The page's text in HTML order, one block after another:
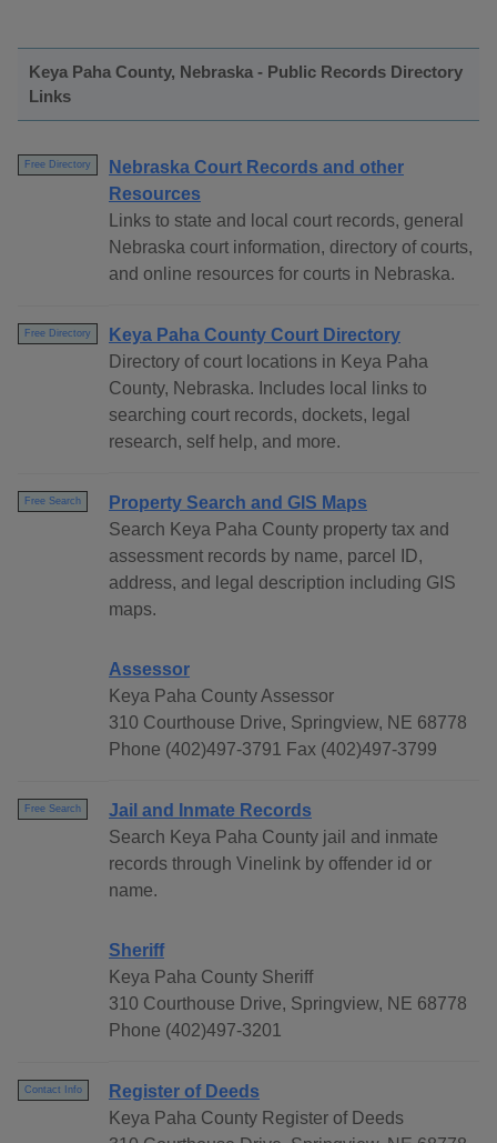
Keya Paha County, Nebraska - Public Records Directory
Links
Free Directory
Nebraska Court Records and other
Resources
Links to state and local court records, general
Nebraska court information, directory of courts,
and online resources for courts in Nebraska.
Free Directory
Keya Paha County Court Directory
Directory of court locations in Keya Paha
County, Nebraska. Includes local links to
searching court records, dockets, legal
research, self help, and more.
Free Search
Property Search and GIS Maps
Search Keya Paha County property tax and
assessment records by name, parcel ID,
address, and legal description including GIS
maps.
Assessor
Keya Paha County Assessor
310 Courthouse Drive, Springview, NE 68778
Phone (402)497-3791 Fax (402)497-3799
Free Search
Jail and Inmate Records
Search Keya Paha County jail and inmate
records through Vinelink by offender id or
name.
Sheriff
Keya Paha County Sheriff
310 Courthouse Drive, Springview, NE 68778
Phone (402)497-3201
Contact Info
Register of Deeds
Keya Paha County Register of Deeds